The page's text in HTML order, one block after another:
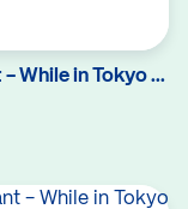
While in Tokyo ...